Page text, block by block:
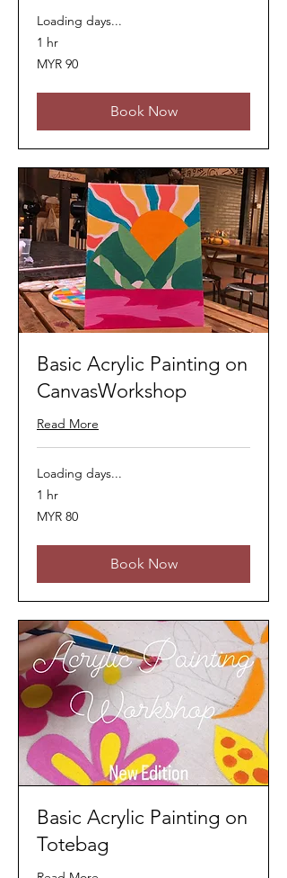
Loading days...
1 hr
90
Malaysian
MYR 90
Book Now
Basic Acrylic Painting on
CanvasWorkshop
Read More
Loading days...
1 hr
80
Malaysian
MYR 80
Book Now
Basic Acrylic Painting on
Totebag